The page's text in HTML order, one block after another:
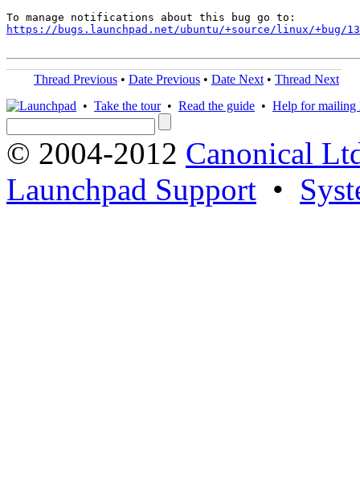
https://bugs.launchpad.net/ubuntu/+source/linux/+bug/
Thread Previous • Date Previous • Date Next • Thread Next
• Take the tour• Read the guide • Help for mailing
© 2004-2012 Canonical
Launchpad Support •